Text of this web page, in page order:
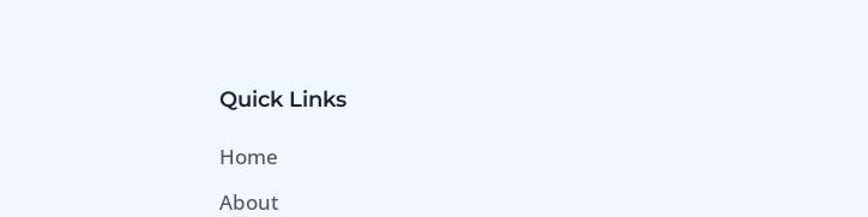
Quick Links
Home
About